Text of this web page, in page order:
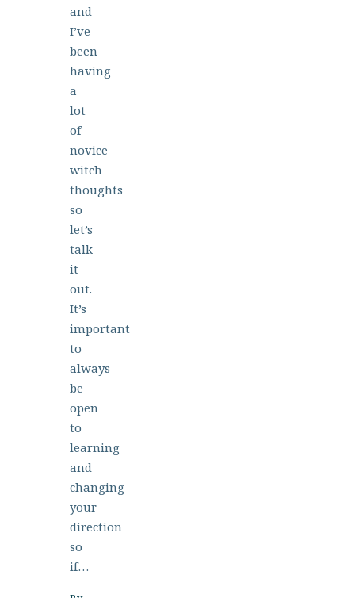
and
I’ve
been
having
a
lot
of
novice
witch
thoughts
so
let’s
talk
it
out.
It’s
important
to
always
be
open
to
learning
and
changing
your
direction
so
if…